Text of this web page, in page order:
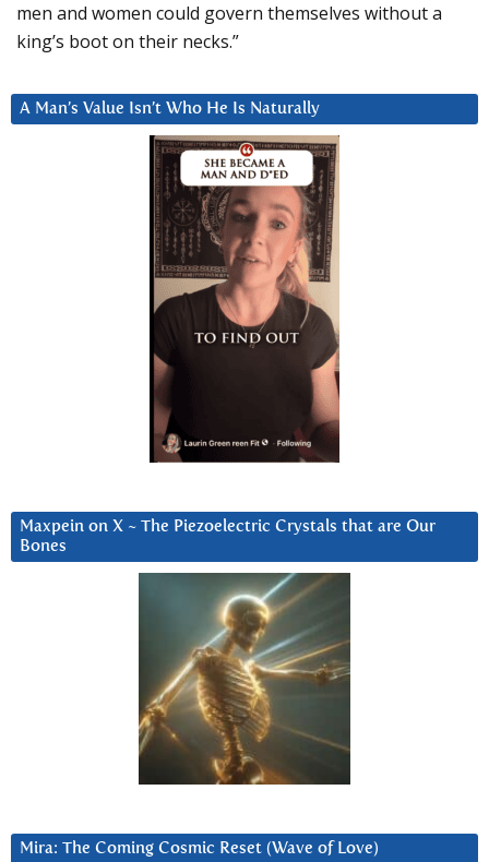
men and women could govern themselves without a
king’s boot on their necks.”
A Man’s Value Isn’t Who He Is Naturally
Maxpein on X ~ The Piezoelectric Crystals that are Our
Bones
Mira: The Coming Cosmic Reset (Wave of Love)